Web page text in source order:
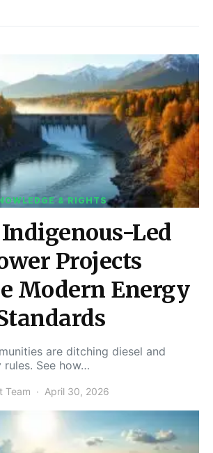
& RIGHTS
Led
Projects
Modern Energy
are ditching diesel and
See how…
Team April 30, 2026